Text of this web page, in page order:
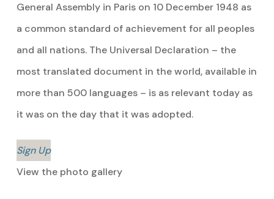
General Assembly in Paris on 10 December 1948 as
a common standard of achievement for all peoples
and all nations. The Universal Declaration – the
most translated document in the world, available in
more than 500 languages – is as relevant today as
it was on the day that it was adopted.
Sign Up
View the photo gallery